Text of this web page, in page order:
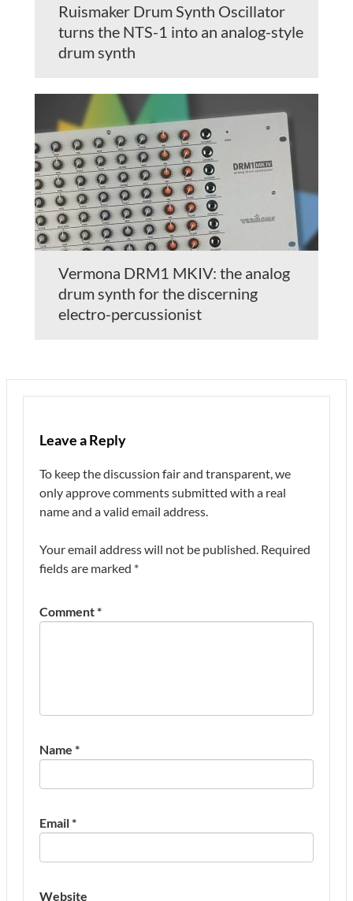
Ruismaker Drum Synth Oscillator
turns the NTS-1 into an analog-style
drum synth
Vermona DRM1 MKIV: the analog
drum synth for the discerning
electro-percussionist
Leave a Reply
To keep the discussion fair and transparent, we
only approve comments submitted with a real
name and a valid email address.
Your email address will not be published. Required
fields are marked *
Comment*
Name *
Email*
Website